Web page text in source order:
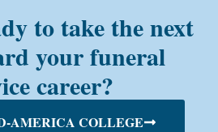
to take the next
your funeral
career?
AMERICA COLLEGE